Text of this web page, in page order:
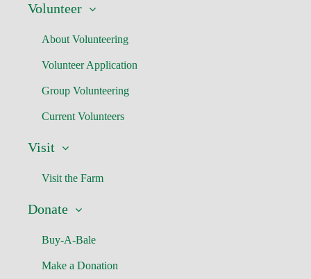
Volunteer
About Volunteering
Volunteer Application
Group Volunteering
Current Volunteers
Visit
Visit the Farm
Donate
Buy-A-Bale
Make a Donation